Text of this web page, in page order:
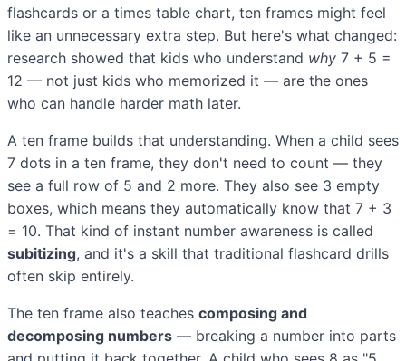
flashcards or a times table chart, ten frames might feel
like an unnecessary extra step. But here's what changed:
research showed that kids who understand why 7 + 5 =
12 — not just kids who memorized it — are the ones
who can handle harder math later.
A ten frame builds that understanding. When a child sees
7 dots in a ten frame, they don't need to count — they
see a full row of 5 and 2 more. They also see 3 empty
boxes, which means they automatically know that 7 + 3
= 10. That kind of instant number awareness is called
subitizing, and it's a skill that traditional flashcard drills
often skip entirely.
The ten frame also teaches composing and
decomposing numbers — breaking a number into parts